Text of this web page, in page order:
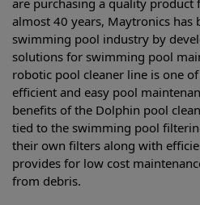
are purchasing a quality product
almost 40 years, Maytronics has
swimming pool industry by
solutions for swimming pool
robotic pool cleaner line is one
efficient and easy pool
benefits of the Dolphin pool
tied to the swimming pool
their own filters along with
provides for low cost
from debris.